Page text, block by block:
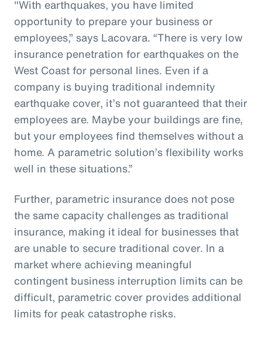
"With earthquakes, you have limited
opportunity to prepare your business or
employees,” says Lacovara. “There is very low
insurance penetration for earthquakes on the
West Coast for personal lines. Even if a
company is buying traditional indemnity
earthquake cover, it’s not guaranteed that their
employees are. Maybe your buildings are fine,
but your employees find themselves without a
home. A parametric solution’s flexibility works
well in these situations.”
Further, parametric insurance does not pose
the same capacity challenges as traditional
insurance, making it ideal for businesses that
are unable to secure traditional cover. In a
market where achieving meaningful
contingent business interruption limits can be
difficult, parametric cover provides additional
limits for peak catastrophe risks.